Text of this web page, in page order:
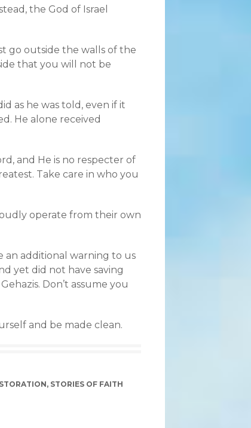
the God of Israel
go outside the walls of the
that you will not be
as he was told, even if it
He alone received
and He is no respecter of
Take care in who you
operate from their own
an additional warning to us
yet did not have saving
Don’t assume you
and be made clean.
, STORIES OF FAITH